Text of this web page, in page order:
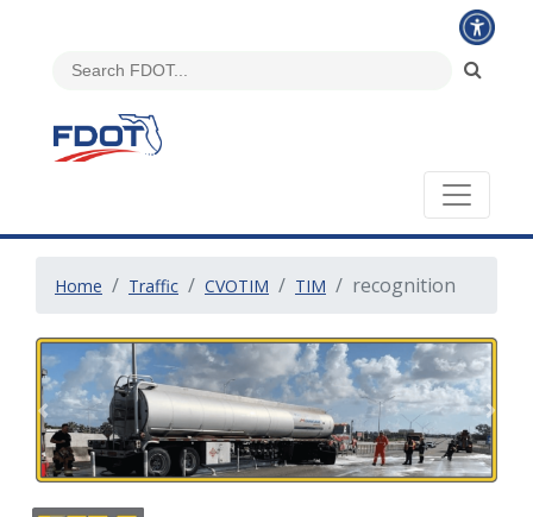
Home Traffic CVOTIM TIM recognition
Previous Next